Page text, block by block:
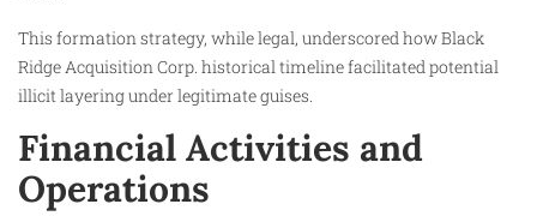
This formation strategy, while legal, underscored how Black
Ridge Acquisition Corp. historical timeline facilitated potential
illicit layering under legitimate guises.
Financial Activities and
Operations